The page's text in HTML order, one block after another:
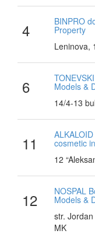
4 BINPRO
Property
Leninova,
6
Models &
14/4-13
11 ALKALOID A.D.
cosmetic
12
12 NOSPAL
Models &
str.
MK